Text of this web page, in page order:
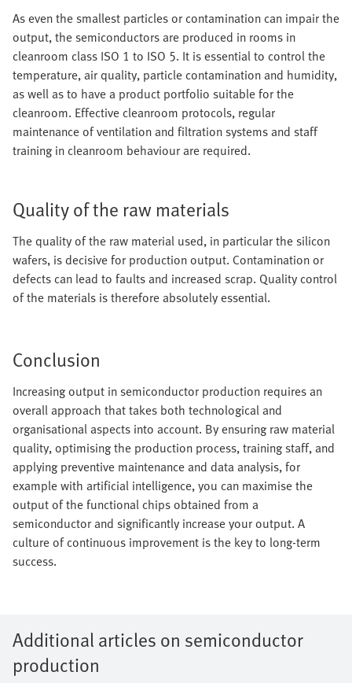
As even the smallest particles or contamination can impair the
output, the semiconductors are produced in rooms in
cleanroom class ISO 1 to ISO 5. It is essential to control the
temperature, air quality, particle contamination and humidity,
as well as to have a product portfolio suitable for the
cleanroom. Effective cleanroom protocols, regular
maintenance of ventilation and filtration systems and staff
training in cleanroom behaviour are required.
Quality of the raw materials
The quality of the raw material used, in particular the silicon
wafers, is decisive for production output. Contamination or
defects can lead to faults and increased scrap. Quality control
of the materials is therefore absolutely essential.
Conclusion
Increasing output in semiconductor production requires an
overall approach that takes both technological and
organisational aspects into account. By ensuring raw material
quality, optimising the production process, training staff, and
applying preventive maintenance and data analysis, for
example with artificial intelligence, you can maximise the
output of the functional chips obtained from a
semiconductor and significantly increase your output. A
culture of continuous improvement is the key to long-term
success.
Additional articles on semiconductor
production